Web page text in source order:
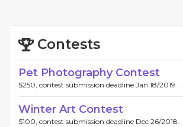
Contests
Pet Photography Contest
$250, contest submission deadline Jan 18/2019.
Winter Art Contest
$100, contest submission deadline Dec 26/2018.